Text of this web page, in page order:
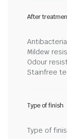
After
Mildew
Odour
Stainfree
Type of finish
Type of